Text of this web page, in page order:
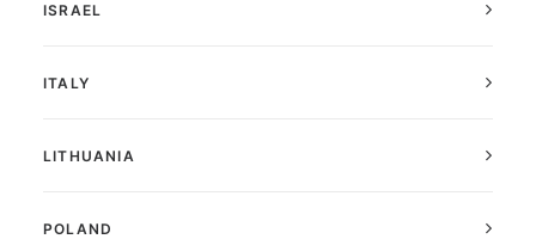
ISRAEL
ITALY
LITHUANIA
POLAND